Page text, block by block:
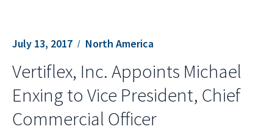
July 13, 2017 North America
Vertiflex, Inc. Appoints Michael
Enxing to Vice President, Chief
Commercial Officer